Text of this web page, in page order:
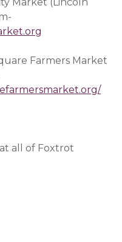
Farmers Market
all of Foxtrot